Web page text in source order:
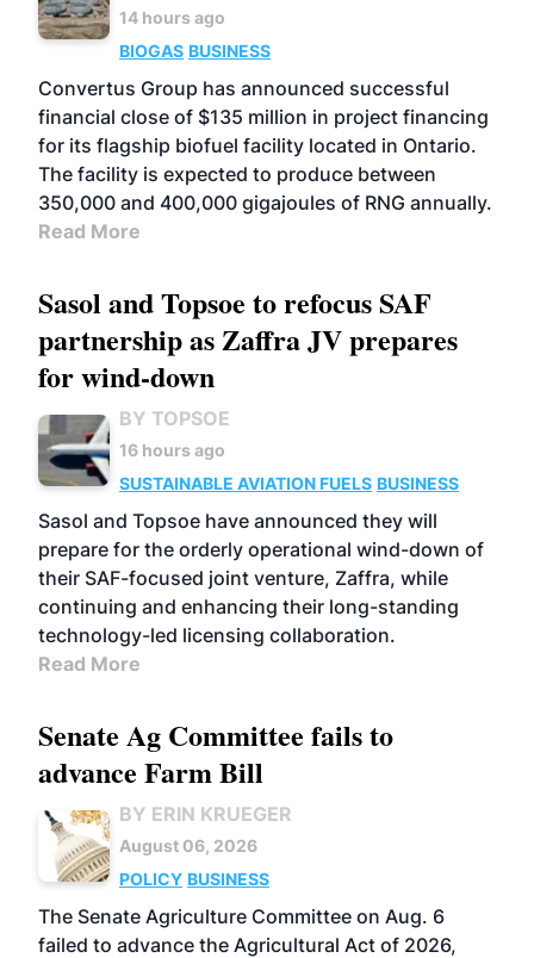
14 hours ago
BIOGAS BUSINESS
Convertus Group has announced successful
financial close of $135 million in project financing
for its flagship biofuel facility located in Ontario.
The facility is expected to produce between
350,000 and 400,000 gigajoules of RNG annually.
Read More
Sasol and Topsoe to refocus SAF
partnership as Zaffra JV prepares
for wind-down
BY TOPSOE
16 hours ago
SUSTAINABLE AVIATION FUELS BUSINESS
Sasol and Topsoe have announced they will
prepare for the orderly operational wind-down of
their SAF-focused joint venture, Zaffra, while
continuing and enhancing their long-standing
technology-led licensing collaboration.
Read More
Senate Ag Committee fails to
advance Farm Bill
BY ERIN KRUEGER
August 06, 2026
POLICY BUSINESS
The Senate Agriculture Committee on Aug. 6
failed to advance the Agricultural Act of 2026,